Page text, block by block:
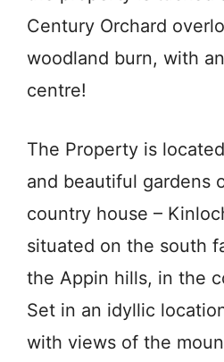
Century Orchard
woodland burn, with
centre!
The Property is
and beautiful gardens
country house –
situated on the south
the Appin hills, in the
Set in an idyllic
with views of the